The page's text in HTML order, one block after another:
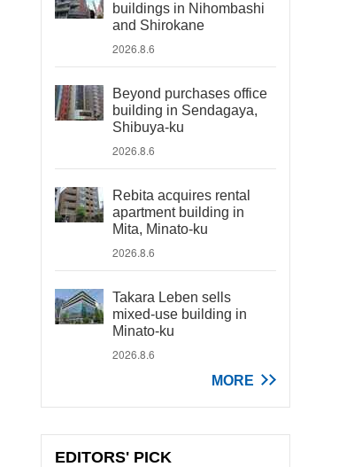
buildings in Nihombashi
and Shirokane
2026.8.6
Beyond purchases office
building in Sendagaya,
Shibuya-ku
2026.8.6
Rebita acquires rental
apartment building in
Mita, Minato-ku
2026.8.6
Takara Leben sells
mixed-use building in
Minato-ku
2026.8.6
MORE
EDITORS' PICK